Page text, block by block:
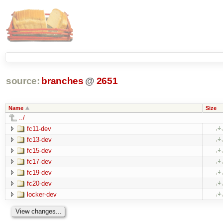
source: branches @ 2651
Name Size
../
fc11-dev
fc13-dev
fc15-dev
fc17-dev
fc19-dev
fc20-dev
locker-dev